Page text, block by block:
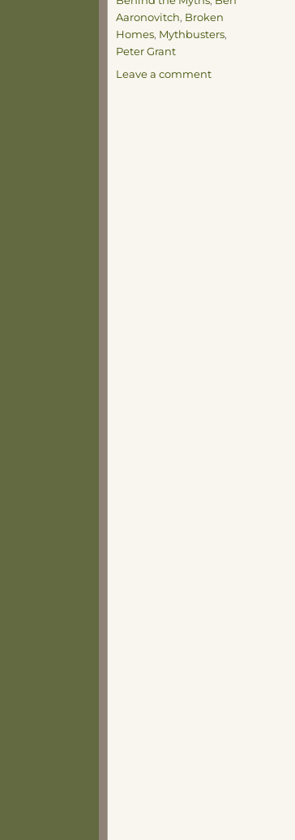
Aaronovitch, Broken
Homes, Mythbusters,
Peter Grant
Leave a commenton